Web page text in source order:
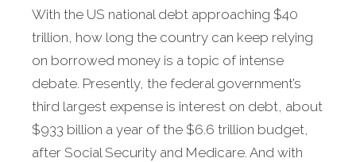
With the US national debt approaching $40
trillion, how long the country can keep relying
on borrowed money is a topic of intense
debate. Presently, the federal government’s
third largest expense is interest on debt, about
$933 billion a year of the $6.6 trillion budget,
after Social Security and Medicare. And with